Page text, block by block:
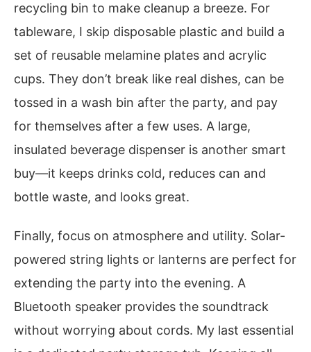
recycling bin to make cleanup a breeze. For
tableware, I skip disposable plastic and build a
set of reusable melamine plates and acrylic
cups. They don’t break like real dishes, can be
tossed in a wash bin after the party, and pay
for themselves after a few uses. A large,
insulated beverage dispenser is another smart
buy—it keeps drinks cold, reduces can and
bottle waste, and looks great.
Finally, focus on atmosphere and utility. Solar-
powered string lights or lanterns are perfect for
extending the party into the evening. A
Bluetooth speaker provides the soundtrack
without worrying about cords. My last essential